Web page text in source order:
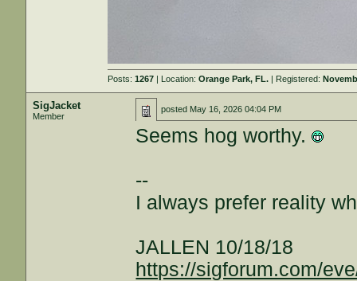
Posts:1267 | Location:Orange Park, FL. | Registered:
SigJacket
Member
posted May 16, 2026 04:04 PM
Seems hog worthy.
--
I always prefer reality
JALLEN 10/18/18
https://sigforum.com/